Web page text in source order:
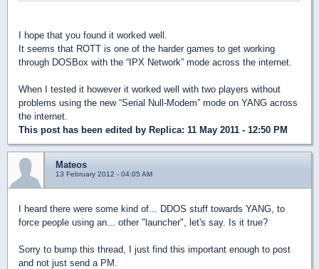
I hope that you found it worked well.
It seems that ROTT is one of the harder games to get working
through DOSBox with the “IPX Network” mode across the internet.
When I tested it however it worked well with two players without
problems using the new “Serial Null-Modem” mode on YANG across
the internet.
This post has been edited by Replica: 11 May 2011 - 12:50 PM
Mateos
13 February 2012 - 04:05 AM
I heard there were some kind of... DDOS stuff towards YANG, to
force people using an... other "launcher", let's say. Is it true?
Sorry to bump this thread, I just find this important enough to post
and not just send a PM.